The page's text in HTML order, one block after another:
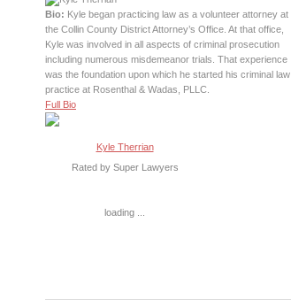
Bio: Kyle began practicing law as a volunteer attorney at
the Collin County District Attorney’s Office. At that office,
Kyle was involved in all aspects of criminal prosecution
including numerous misdemeanor trials. That experience
was the foundation upon which he started his criminal law
practice at Rosenthal & Wadas, PLLC.
Full Bio
Kyle Therrian
Rated by Super Lawyers
loading ...